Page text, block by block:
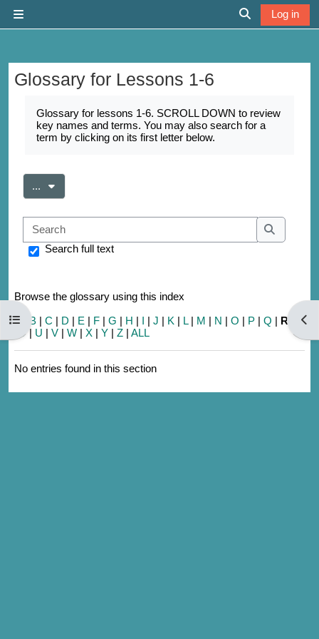
Toggle search
Log in
Open course index
Glossary for Lessons 1-6
Glossary for lessons 1-6. SCROLL DOWN to review
key names and terms. You may also search for a
term by clicking on its first letter below.
... Export entries
Search
Search
Search full text
Browse the glossary using this index
A
B | C | D | E | F | G | H | I | J | K | L| M | N | O | P | Q | R
S
T| U | V | W | X | Y | Z | ALL
No entries found in this section